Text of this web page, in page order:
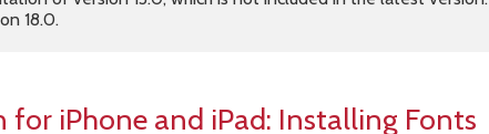
18.0.
for iPhone and iPad: Installing Fonts